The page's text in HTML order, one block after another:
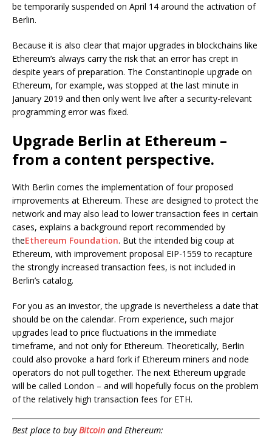
be temporarily suspended on April 14 around the activation of
Berlin.
Because it is also clear that major upgrades in blockchains like
Ethereum’s always carry the risk that an error has crept in
despite years of preparation. The Constantinople upgrade on
Ethereum, for example, was stopped at the last minute in
January 2019 and then only went live after a security-relevant
programming error was fixed.
Upgrade Berlin at Ethereum –
from a content perspective.
With Berlin comes the implementation of four proposed
improvements at Ethereum. These are designed to protect the
network and may also lead to lower transaction fees in certain
cases, explains a background report recommended by
theEthereum Foundation. But the intended big coup at
Ethereum, with improvement proposal EIP-1559 to recapture
the strongly increased transaction fees, is not included in
Berlin’s catalog.
For you as an investor, the upgrade is nevertheless a date that
should be on the calendar. From experience, such major
upgrades lead to price fluctuations in the immediate
timeframe, and not only for Ethereum. Theoretically, Berlin
could also provoke a hard fork if Ethereum miners and node
operators do not pull together. The next Ethereum upgrade
will be called London – and will hopefully focus on the problem
of the relatively high transaction fees for ETH.
Best place to buyBitcoin and Ethereum: